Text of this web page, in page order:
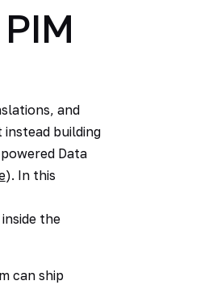
and
building
Data
). In this
the
can ship